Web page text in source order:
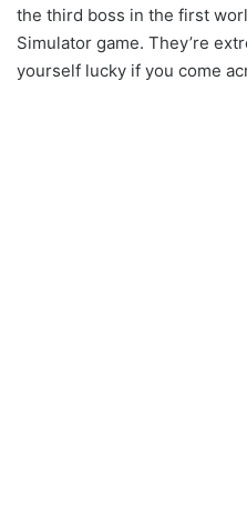
the third boss in the first
Simulator game. They’re
yourself lucky if you come